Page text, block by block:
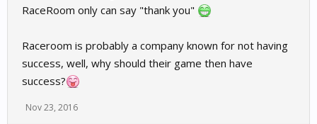
RaceRoom only can say "thank you"
Raceroom is probably a company known for not having
success, well, why should their game then have
success?
Nov 23, 2016